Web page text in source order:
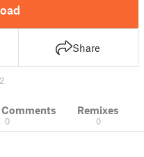
Share
Comments
0
Remixes
0